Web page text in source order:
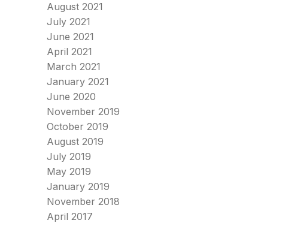
August 2021
July 2021
June 2021
April 2021
March 2021
January 2021
June 2020
November 2019
October 2019
August 2019
July 2019
May 2019
January 2019
November 2018
April 2017